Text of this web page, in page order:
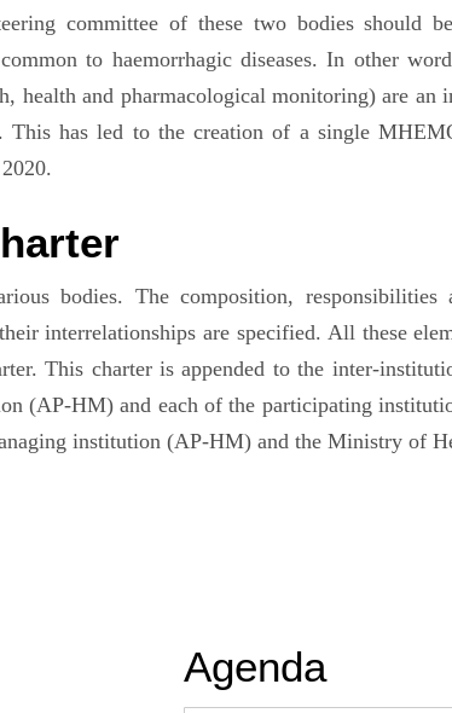
committee of these two bodies should
to haemorrhagic diseases. In other
health and pharmacological monitoring) are an
has led to the creation of a single
bodies. The composition, responsibilities
interrelationships are specified. All these
This charter is appended to the inter-
(AP-HM) and each of the participating
institution (AP-HM) and the Ministry of
Agenda